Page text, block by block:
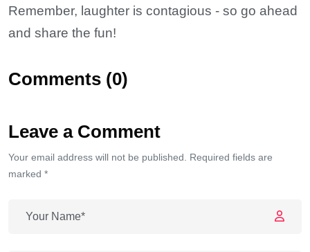
Remember, laughter is contagious - so go ahead
and share the fun!
Comments (0)
Leave a Comment
Your email address will not be published. Required fields are
marked *